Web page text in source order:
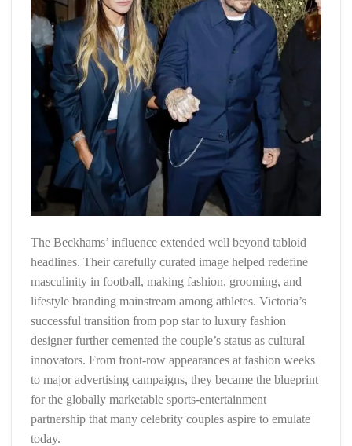
The Beckhams’ influence extended well beyond tabloid
headlines. Their carefully curated image helped redefine
masculinity in football, making fashion, grooming, and
lifestyle branding mainstream among athletes. Victoria’s
successful transition from pop star to luxury fashion
designer further cemented the couple’s status as cultural
innovators. From front-row appearances at fashion weeks
to major advertising campaigns, they became the blueprint
for the globally marketable sports-entertainment
partnership that many celebrity couples aspire to emulate
today.